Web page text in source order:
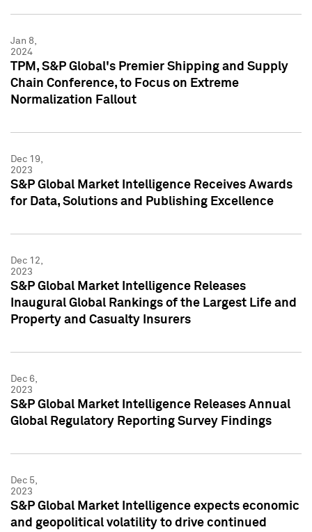
Jan 8,
2024
TPM, S&P Global's Premier Shipping and Supply
Chain Conference, to Focus on Extreme
Normalization Fallout
Dec 19,
2023
S&P Global Market Intelligence Receives Awards
for Data, Solutions and Publishing Excellence
Dec 12,
2023
S&P Global Market Intelligence Releases
Inaugural Global Rankings of the Largest Life and
Property and Casualty Insurers
Dec 6,
2023
S&P Global Market Intelligence Releases Annual
Global Regulatory Reporting Survey Findings
Dec 5,
2023
S&P Global Market Intelligence expects economic
and geopolitical volatility to drive continued